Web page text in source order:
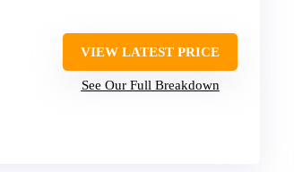
VIEW LATEST PRICE
See Our Full Breakdown